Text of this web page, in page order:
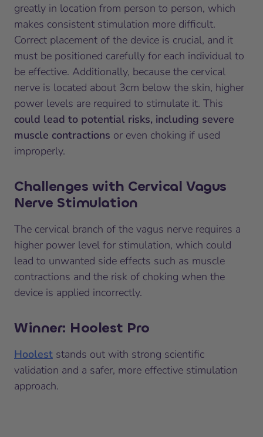
greatly in location from person to person, which
makes consistent stimulation more difficult.
Correct placement of the device is crucial, and it
must be positioned carefully for each individual to
be effective. Additionally, because the cervical
nerve is located about 3cm below the skin, higher
power levels are required to stimulate it. This
could lead to potential risks, including severe
muscle contractions or even choking if used
improperly.
Challenges with Cervical Vagus
Nerve Stimulation
The cervical branch of the vagus nerve requires a
higher power level for stimulation, which could
lead to unwanted side effects such as muscle
contractions and the risk of choking when the
device is applied incorrectly.
Winner: Hoolest Pro
Hoolest stands out with strong scientific
validation and a safer, more effective stimulation
approach.